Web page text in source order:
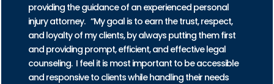
providing the guidance of an experienced personal
injury attorney. “My goal is to earn the trust, respect,
and loyalty of my clients, by always putting them first
and providing prompt, efficient, and effective legal
counseling. I feel it is most important to be accessible
and responsive to clients while handling their needs